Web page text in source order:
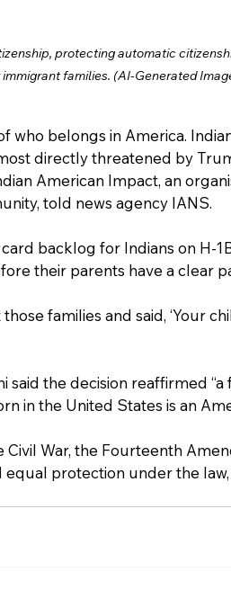
protecting automatic
families. (AI-Generated
who belongs in America.
directly threatened by
American Impact, an
told news agency IANS.
backlog for Indians on H-
their parents have a clear
families and said, ‘Your
said the decision reaffirmed
in the United States is an
Civil War, the Fourteenth
protection under the